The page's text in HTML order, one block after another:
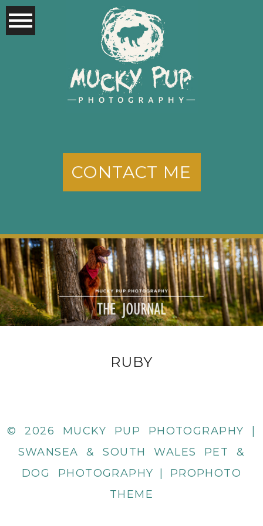
CONTACT ME
RUBY
© 2026 MUCKY PUP PHOTOGRAPHY |
SWANSEA & SOUTH WALES PET &
DOG PHOTOGRAPHY |
PROPHOTO
THEME